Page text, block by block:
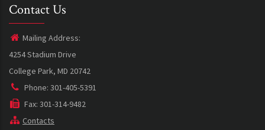
Contact Us
Mailing Address:
4254 Stadium Drive
College Park, MD 20742
Phone: 301-405-5391
Fax: 301-314-9482
Contacts